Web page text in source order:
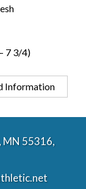
7 3/4)
Information
MN 55316,